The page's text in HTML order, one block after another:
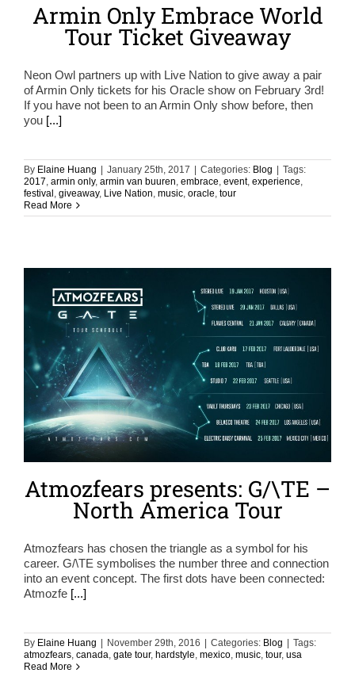
Armin Only Embrace World
Tour Ticket Giveaway
Neon Owl partners up with Live Nation to give away a pair
of Armin Only tickets for his Oracle show on February 3rd!
If you have not been to an Armin Only show before, then
you [...]
By Elaine Huang January 25th, 2017 Categories: Blog
Tags:
2017, armin only, armin van buuren, embrace, event, experience,
festival , giveaway, Live Nation, music, oracle, tour
Read More
Atmozfears presents: G/\TE –
North America Tour
Atmozfears has chosen the triangle as a symbol for his
career. G/\TE symbolises the number three and connection
into an event concept. The first dots have been connected:
Atmozfe [...]
By Elaine Huang | November 29th, 2016 | Categories: Blog | Tags:
atmozfears canada gate tour, hardstyle mexico music tour, usa
Read More